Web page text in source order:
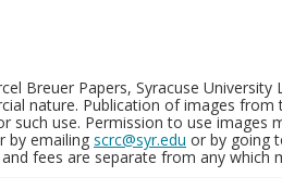
Breuer Papers, Syracuse
nature. Publication of images from
such use. Permission to use images
by emailing scrc@syr.edu or by going
fees are separate from any which